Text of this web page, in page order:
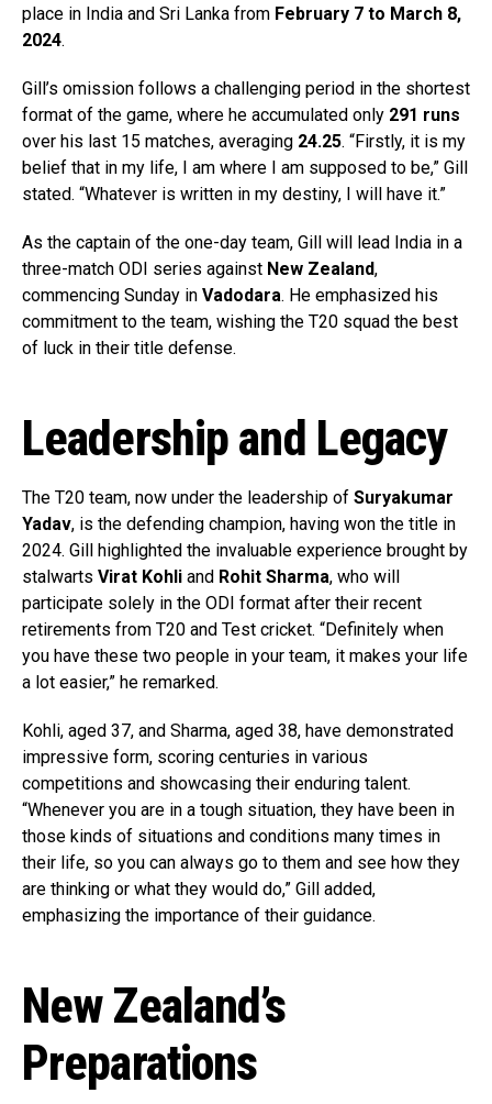
place in India and Sri Lanka from February 7 to March 8,
2024.
Gill’s omission follows a challenging period in the shortest
format of the game, where he accumulated only 291 runs
over his last 15 matches, averaging 24.25. “Firstly, it is my
belief that in my life, I am where I am supposed to be,” Gill
stated. “Whatever is written in my destiny, I will have it.”
As the captain of the one-day team, Gill will lead India in a
three-match ODI series against New Zealand,
commencing Sunday in Vadodara. He emphasized his
commitment to the team, wishing the T20 squad the best
of luck in their title defense.
Leadership and Legacy
The T20 team, now under the leadership of Suryakumar
Yadav, is the defending champion, having won the title in
2024. Gill highlighted the invaluable experience brought by
stalwarts Virat Kohli and Rohit Sharma, who will
participate solely in the ODI format after their recent
retirements from T20 and Test cricket. “Definitely when
you have these two people in your team, it makes your life
a lot easier,” he remarked.
Kohli, aged 37, and Sharma, aged 38, have demonstrated
impressive form, scoring centuries in various
competitions and showcasing their enduring talent.
“Whenever you are in a tough situation, they have been in
those kinds of situations and conditions many times in
their life, so you can always go to them and see how they
are thinking or what they would do,” Gill added,
emphasizing the importance of their guidance.
New Zealand’s
Preparations